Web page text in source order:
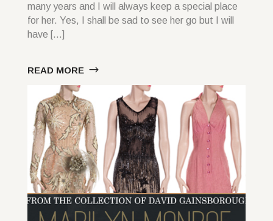
many years and I will always keep a special place
for her. Yes, I shall be sad to see her go but I will
have […]
READ MORE